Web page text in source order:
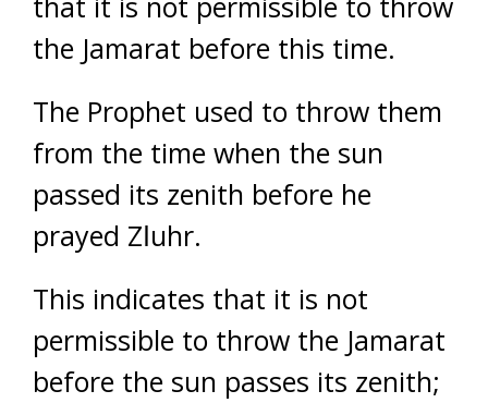
the Jamarat before this time.
The Prophet used to throw them
from the time when the sun
passed its zenith before he
prayed Zاuhr.
This indicates that it is not
permissible to throw the Jamarat
before the sun passes its zenith;